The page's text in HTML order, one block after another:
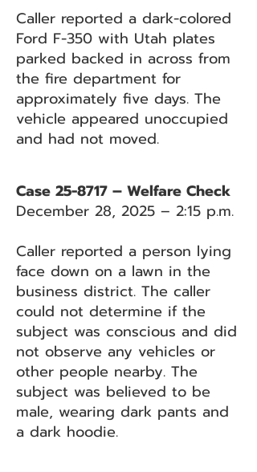
Caller reported a dark-colored
Ford F-350 with Utah plates
parked backed in across from
the fire department for
approximately five days. The
vehicle appeared unoccupied
and had not moved.
Case 25-8717 – Welfare Check
December 28, 2025 – 2:15 p.m.
Caller reported a person lying
face down on a lawn in the
business district. The caller
could not determine if the
subject was conscious and did
not observe any vehicles or
other people nearby. The
subject was believed to be
male, wearing dark pants and
a dark hoodie.